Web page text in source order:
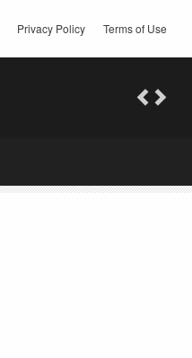
Privacy Policy Terms of Use